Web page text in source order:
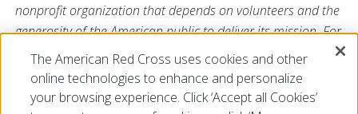
nonprofit organization that depends on volunteers and the
generosity of the American public to deliver its mission. For
more information, please visit
redcross.org
CruzRojaAmericana.org, or visit us on Twitter at
@RedCross.
The American Red Cross uses cookies and other
online technologies to enhance and personalize
your browsing experience. Click ‘Accept all Cookies’